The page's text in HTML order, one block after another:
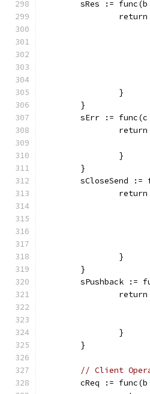
sRes :=
		}
	}
sErr :=
		}
	}
sCloseSend :=
		}
	}
sPushback :=
		}
	}
// Client
cReq :=